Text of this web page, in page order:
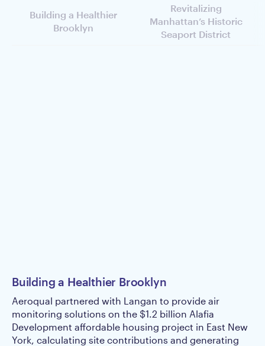
Building a Healthier
Brooklyn
Revitalizing
Manhattan’s Historic
Seaport District
Building a Healthier Brooklyn
Aeroqual partnered with Langan to provide air
monitoring solutions on the $1.2 billion Alafia
Development affordable housing project in East New
York, calculating site contributions and generating